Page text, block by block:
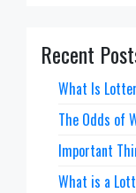
Recent
What Is
The Odds of
Important
What is a